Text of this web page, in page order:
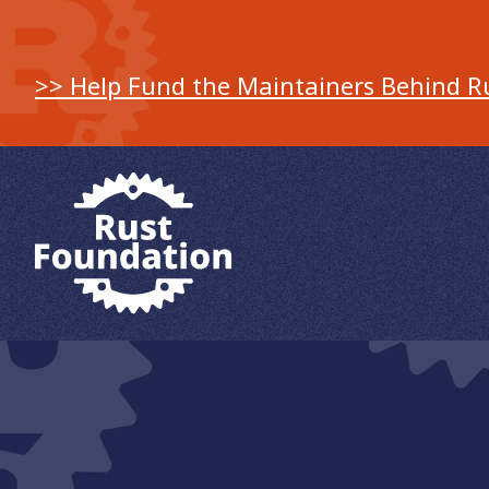
>> Help Fund the Maintainers Behind